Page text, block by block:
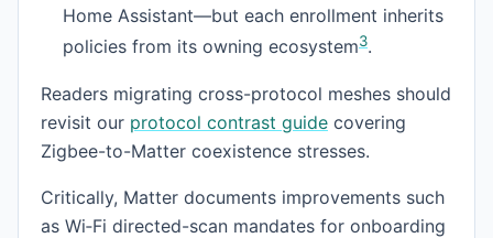
Home Assistant—but each enrollment inherits
policies from its owning ecosystem3.
Readers migrating cross-protocol meshes should
revisit our protocol contrast guide covering
Zigbee-to-Matter coexistence stresses.
Critically, Matter documents improvements such
as Wi‑Fi directed-scan mandates for onboarding